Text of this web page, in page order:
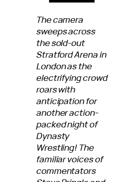
The camera
sweeps across
the sold-out
Stratford Arena in
London as the
electrifying crowd
roars with
anticipation for
another action-
packed night of
Dynasty
Wrestling! The
familiar voices of
commentators